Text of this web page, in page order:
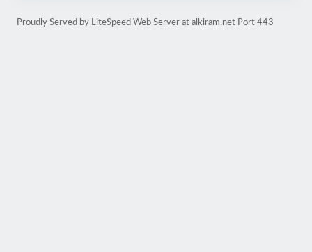
Proudly Served by LiteSpeed Web Server at alkiram.net Port 443